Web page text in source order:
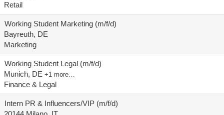
Retail
Working Student Marketing (m/f/d)
Bayreuth, DE
Marketing
Working Student Legal (m/f/d)
Munich, DE +1 more…
Finance & Legal
Intern PR & Influencers/VIP (m/f/d)